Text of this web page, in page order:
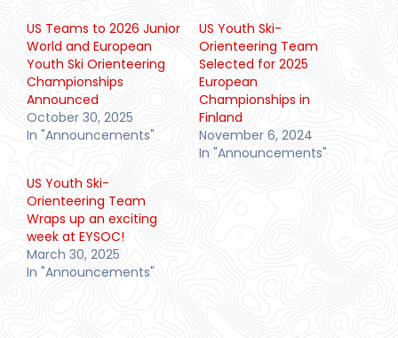
US Teams to 2026 Junior
World and European
Youth Ski Orienteering
Championships
Announced
October 30, 2025
In "Announcements"
US Youth Ski-
Orienteering Team
Selected for 2025
European
Championships in
Finland
November 6, 2024
In "Announcements"
US Youth Ski-
Orienteering Team
Wraps up an exciting
week at EYSOC!
March 30, 2025
In "Announcements"